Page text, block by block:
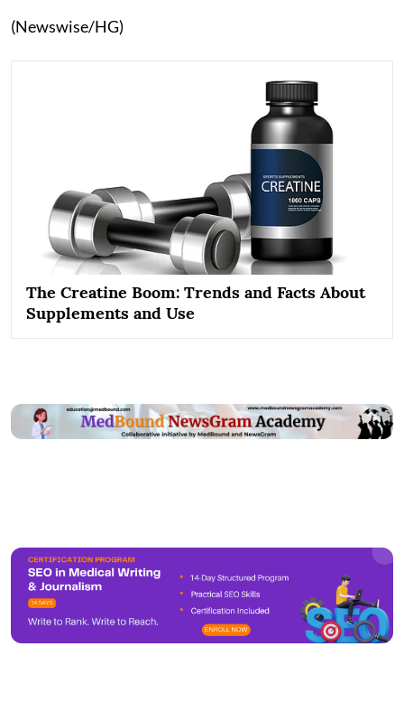
(Newswise/HG)
The Creatine Boom: Trends and Facts About
Supplements and Use